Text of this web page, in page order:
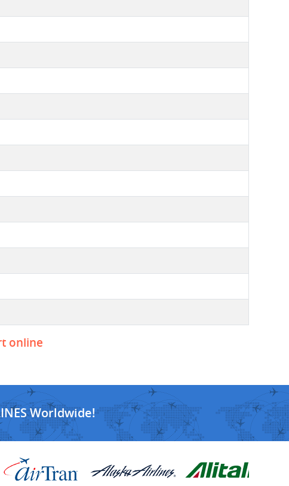
online
Worldwide!